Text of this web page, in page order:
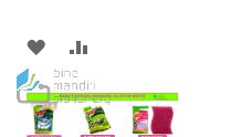
ADD
TO
WISH
TO
COMPARE